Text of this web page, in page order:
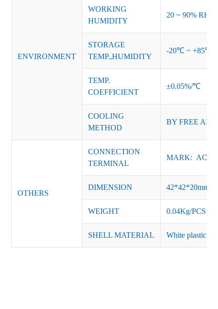
ENVIRONMENT
WORKING
HUMIDITY
20 ~ 90% RH
STORAGE
TEMP.,HUMIDITY
-20℃ ~ +85℃
TEMP.
COEFFICIENT
±0.05%/℃
COOLING
METHOD
BY FREE AIR
OTHERS
CONNECTION
TERMINAL
MARK: AC-L,
DIMENSION 42*42*20mm
WEIGHT 0.04Kg/PCS
SHELL MATERIAL White plastic